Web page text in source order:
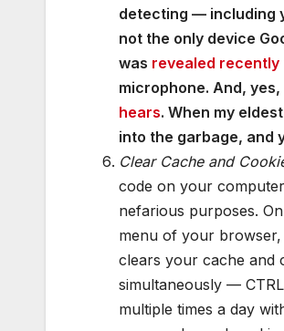
detecting — including
not the only device
was revealed recently
microphone. And,
hears. When my
into the garbage, and
Clear Cache and
code on your
nefarious purposes.
menu of your browser,
clears your cache and
simultaneously —
multiple times a day